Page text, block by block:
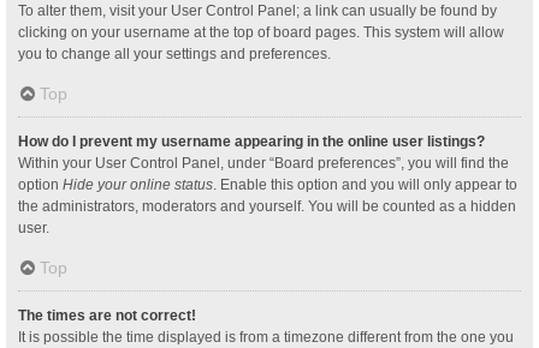
To alter them, visit your User Control Panel; a link can usually be found by
clicking on your username at the top of board pages. This system will allow
you to change all your settings and preferences.
Top
How do I prevent my username appearing in the online user listings?
Within your User Control Panel, under “Board preferences”, you will find the
option Hide your online status. Enable this option and you will only appear to
the administrators, moderators and yourself. You will be counted as a hidden
user.
Top
The times are not correct!
It is possible the time displayed is from a timezone different from the one you